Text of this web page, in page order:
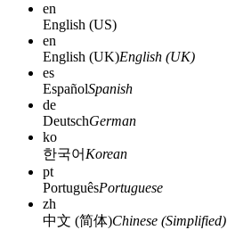
en
English (US)
en
English (UK)English (UK)
es
EspañolSpanish
de
DeutschGerman
ko
한국어 Korean
pt
PortuguêsPortuguese
zh
中文 (简体)Chinese (Simplified)